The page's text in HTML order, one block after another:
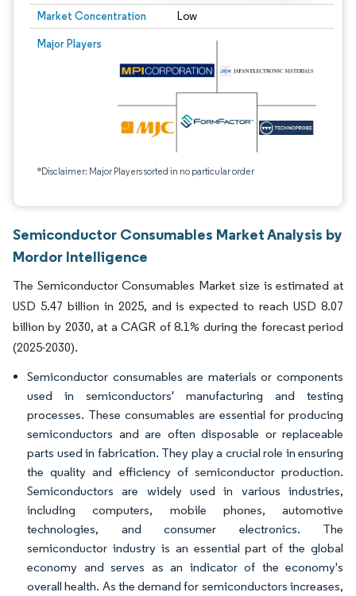
Market Concentration Low
Major Players
*Disclaimer: Major Players sorted in no particular order
Semiconductor Consumables Market Analysis by
Mordor Intelligence
The Semiconductor Consumables Market size is estimated at
USD 5.47 billion in 2025, and is expected to reach USD 8.07
billion by 2030, at a CAGR of 8.1% during the forecast period
(2025-2030).
Semiconductor consumables are materials or components
used in semiconductors' manufacturing and testing
processes. These consumables are essential for producing
semiconductors and are often disposable or replaceable
parts used in fabrication. They play a crucial role in ensuring
the quality and efficiency of semiconductor production.
Semiconductors are widely used in various industries,
including computers, mobile phones, automotive
technologies, and consumer electronics. The
semiconductor industry is an essential part of the global
economy and serves as an indicator of the economy's
overall health. As the demand for semiconductors increases,